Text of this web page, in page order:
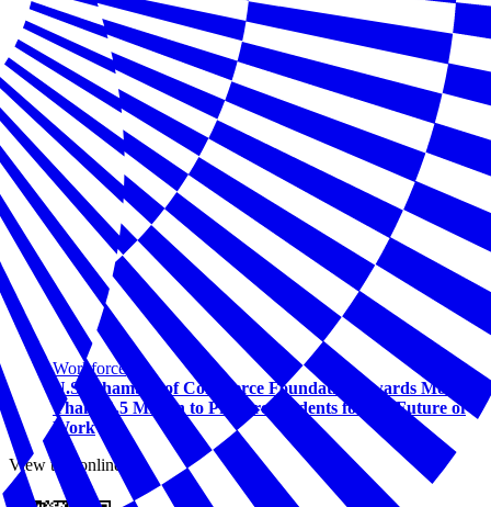
Workforce
U.S. Chamber of Commerce Foundation Awards More
Than $1.5 Million to Prepare Students for the Future of
Work
View this online